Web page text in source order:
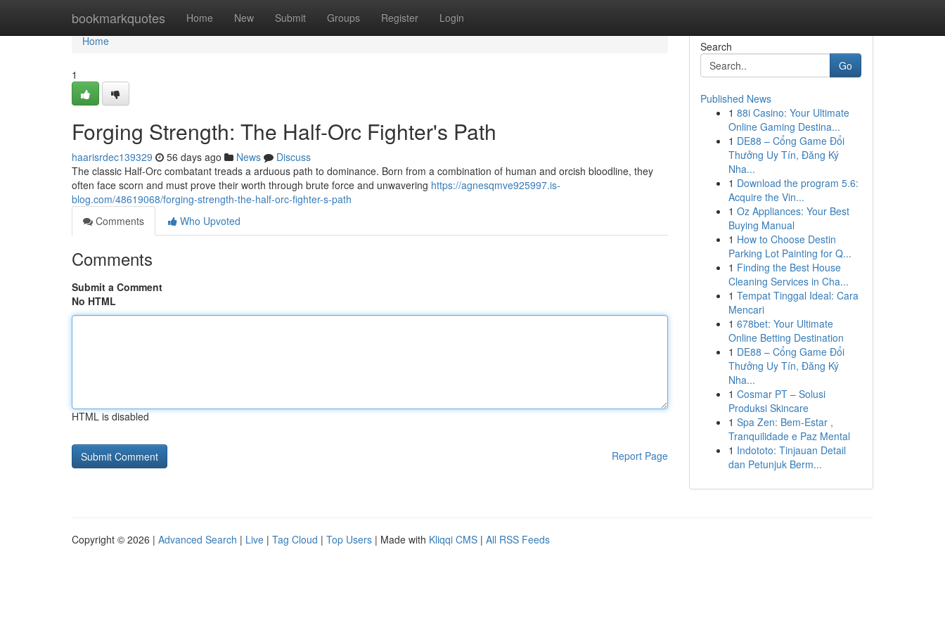
bookmarkquotes Home New Submit Groups Register Login
Home
Home
1
Forging Strength: The Half-Orc Fighter's Path
haarisrdec139329 56 days ago News
Discuss
The classic Half-Orc combatant treads a arduous path to dominance. Born from a combination of human and orcish bloodline, they
often face scorn and must prove their worth through brute force and unwavering https://agnesqmve925997.is-
blog.com/48619068/forging-strength-the-half-orc-fighter-s-path
Comments
Who Upvoted
Comments
Submit a Comment
No HTML
HTML is disabled
Report Page
Search
Go
Published News
1 88i Casino: Your Ultimate
Online Gaming Destina...
1 DE88 – Cổng Game Đổi
Thưởng Uy Tín, Đăng Ký
Nha...
1 Download the program 5.6:
Acquire the Vin...
1 Oz Appliances: Your Best
Buying Manual
1 How to Choose Destin
Parking Lot Painting for Q...
1 Finding the Best House
Cleaning Services in Cha...
1 Tempat Tinggal Ideal: Cara
Mencari
1 678bet: Your Ultimate
Online Betting Destination
1 DE88 – Cổng Game Đổi
Thưởng Uy Tín, Đăng Ký
Nha...
1 Cosmar PT – Solusi
Produksi Skincare
1 Spa Zen: Bem-Estar ,
Tranquilidade e Paz Mental
1 Indototo: Tinjauan Detail
dan Petunjuk Berm...
Copyright © 2026 | Advanced Search | Live | Tag Cloud | Top Users | Made with Kliqqi CMS | All RSS Feeds